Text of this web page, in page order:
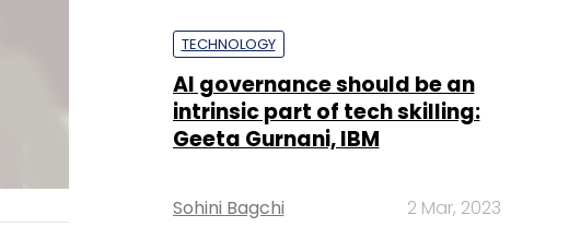
TECHNOLOGY
AI governance should be an
intrinsic part of tech skilling:
Geeta Gurnani, IBM
Sohini Bagchi 2 Mar, 2023